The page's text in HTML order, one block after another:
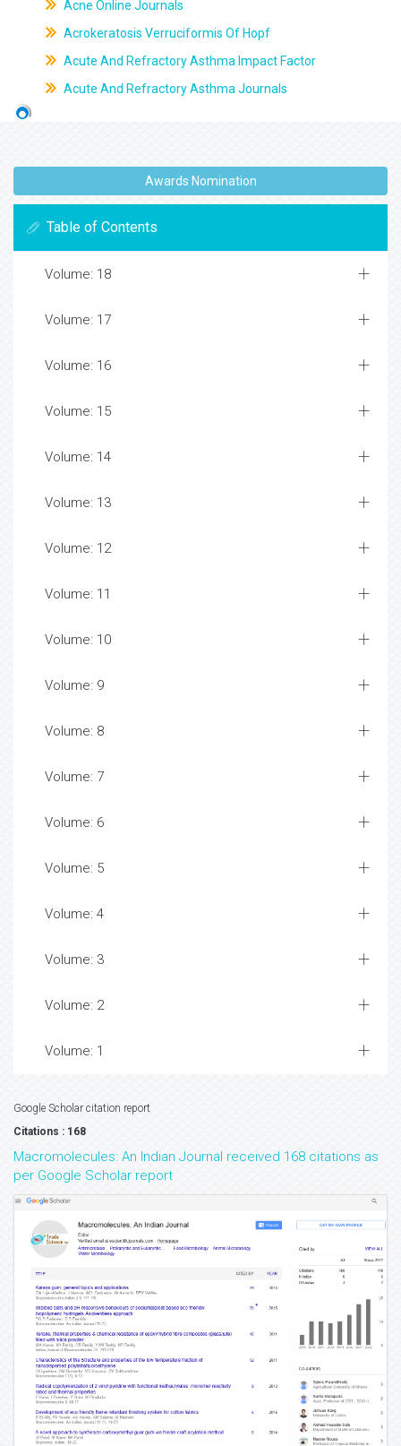
Acne Online Journals
Acrokeratosis Verruciformis Of Hopf
Acute And Refractory Asthma Impact Factor
Acute And Refractory Asthma Journals
Awards Nomination
Table of Contents
Volume: 18
Volume: 17
Volume: 16
Volume: 15
Volume: 14
Volume: 13
Volume: 12
Volume: 11
Volume: 10
Volume: 9
Volume: 8
Volume: 7
Volume: 6
Volume: 5
Volume: 4
Volume: 3
Volume: 2
Volume: 1
Google Scholar citation report
Citations : 168
Macromolecules: An Indian Journal received 168 citations as
per Google Scholar report